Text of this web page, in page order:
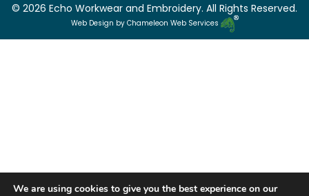
© 2026 Echo Workwear and Embroidery. All Rights Reserved.
Web Design by Chameleon Web Services
We are using cookies to give you the best experience on our